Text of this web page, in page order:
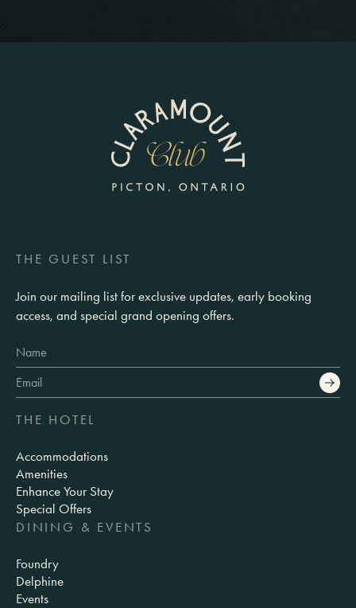
THE GUEST LIST
Join our mailing list for exclusive updates, early booking
access, and special grand opening offers.
THE HOTEL
Accommodations
Amenities
Enhance Your Stay
Special Offers
DINING & EVENTS
Foundry
Delphine
Events